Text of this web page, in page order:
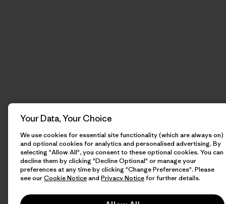
Your Data, Your Choice
We use cookies for essential site functionality (which are always on)
and optional cookies for analytics and personalised advertising. By
selecting "Allow All", you consent to these optional cookies. You can
decline them by clicking "Decline Optional" or manage your
preferences at any time by clicking "Change Preferences". Please
see ourCookie Noticeand Privacy Noticefor further details.